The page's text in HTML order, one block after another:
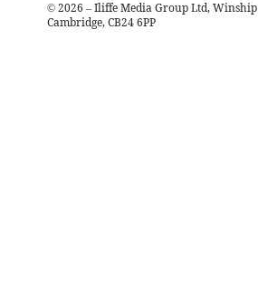
© 2026 – Iliffe Media Group Ltd,
Cambridge, CB24 6PP